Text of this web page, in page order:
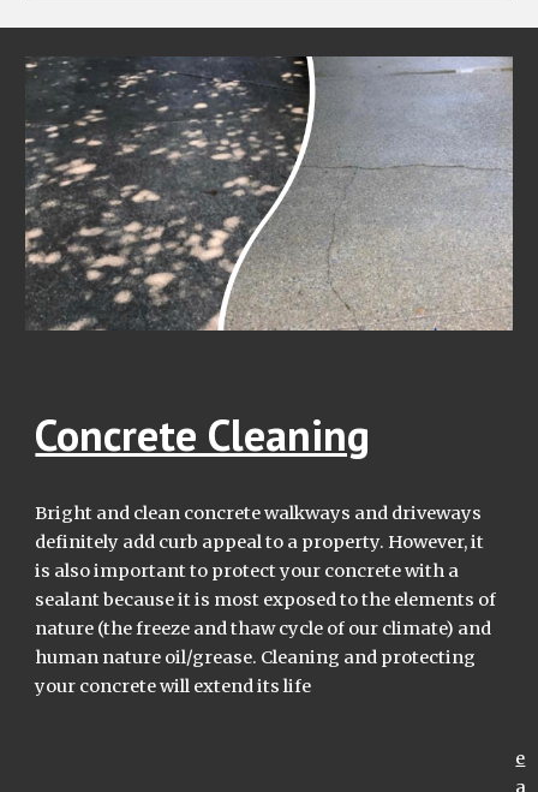
Concrete Cleaning
Bright and clean concrete walkways and driveways
definitely add curb appeal to a property. However, it
is alsoimportant to protectyour concrete with a
sealant because it is most exposed to the elements of
nature (the freeze and thaw cycle of our climate) and
human nature oil/grease. Cleaning and protecting
your concrete will extend its life
e
a